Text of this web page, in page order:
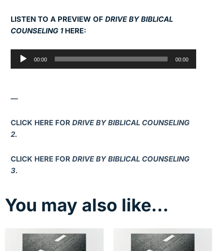
LISTEN TO A PREVIEW OFDRIVE BY BIBLICAL
COUNSELING 1HERE:
Audio
00:00 00:00
—
CLICK HERE FORDRIVE BY BIBLICAL COUNSELING
2.
CLICK HERE FORDRIVE BY BIBLICAL COUNSELING
3.
You may also like…